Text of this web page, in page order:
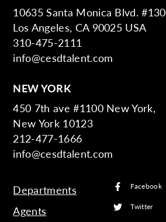
10635 Santa Monica Blvd. #130
Los Angeles, CA 90025 USA
310-475-2111
info@cesdtalent.com
NEW YORK
450 7th ave #1100 New York,
New York 10123
212-477-1666
info@cesdtalent.com
Departments
Agents
Facebook
Twitter